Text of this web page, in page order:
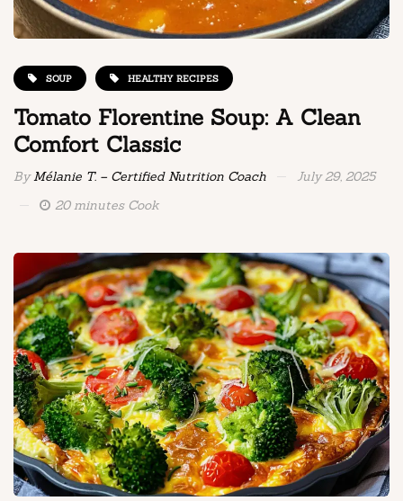
SOUP HEALTHY RECIPES
Tomato Florentine Soup: A Clean
Comfort Classic
ByMélanie T. – Certified Nutrition Coach
July 29, 2025
20 minutes Cook